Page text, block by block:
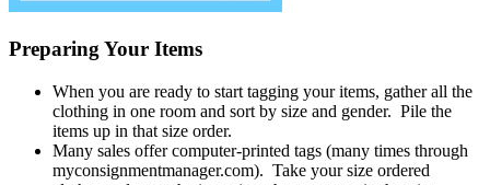
Preparing Your Items
When you are ready to start tagging your items, gather all the
clothing in one room and sort by size and gender. Pile the
items up in that size order.
Many sales offer computer-printed tags (many times through
myconsignmentmanager.com). Take your size ordered